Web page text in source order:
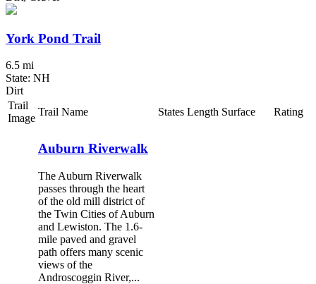
York Pond Trail
6.5 mi
State: NH
Dirt
Trail
Image
Trail Name States Length Surface Rating
Auburn Riverwalk
The Auburn Riverwalk
passes through the heart
of the old mill district of
the Twin Cities of Auburn
and Lewiston. The 1.6-
mile paved and gravel
path offers many scenic
views of the
Androscoggin River,...